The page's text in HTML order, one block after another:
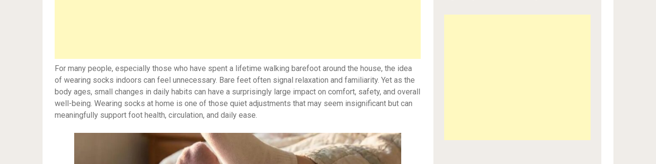
For many people, especially those who have spent a lifetime walking barefoot around the house, the idea
of wearing socks indoors can feel unnecessary. Bare feet often signal relaxation and familiarity. Yet as the
body ages, small changes in daily habits can have a surprisingly large impact on comfort, safety, and overall
well-being. Wearing socks at home is one of those quiet adjustments that may seem insignificant but can
meaningfully support foot health, circulation, and daily ease.